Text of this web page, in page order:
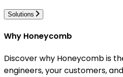
Solutions
Why Honeycomb
Discover why Honeycomb is
engineers, your customers,